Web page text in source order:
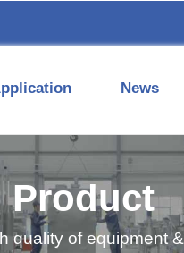
News
Product
quality of equipment